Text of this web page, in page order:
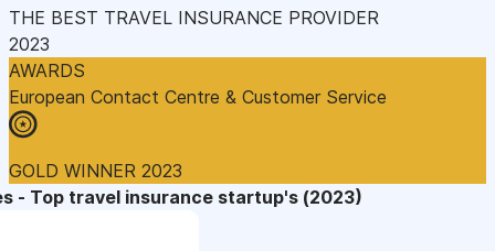
THE BEST TRAVEL INSURANCE PROVIDER
2023
AWARDS
European Contact Centre & Customer Service
GOLD WINNER 2023
- Top travel insurance startup's (2023)